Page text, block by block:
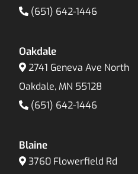
(651) 642-1446
Oakdale
2741 Geneva Ave North
Oakdale, MN 55128
(651) 642-1446
Blaine
3760 Flowerfield Rd